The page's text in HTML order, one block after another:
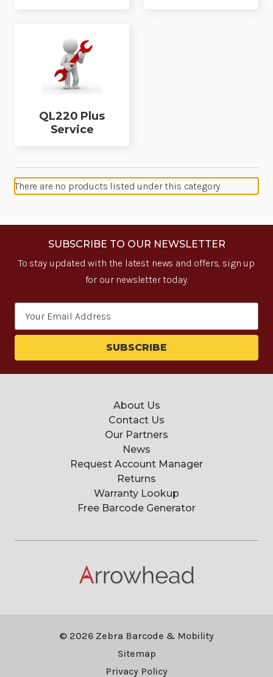
QL220 Plus
Service
There are no products listed under this category.
SUBSCRIBE TO OUR NEWSLETTER
To stay updated with the latest news and offers, sign up
for our newsletter today.
About Us
Contact Us
Our Partners
News
Request Account Manager
Returns
Warranty Lookup
Free Barcode Generator
© 2026 Zebra Barcode & Mobility
Sitemap
Privacy Policy